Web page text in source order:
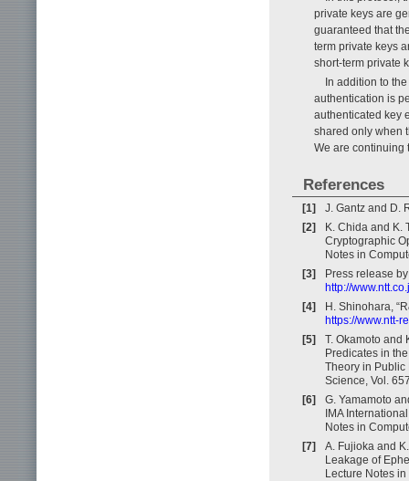
private keys are
guaranteed that
term private keys
short-term private
In addition to
authentication is
authenticated key
shared only when
We are continuing
References
[1]
J. Gantz and D.
[2]
K. Chida and K.
Cryptographic
Notes in
[3]
Press release
http://
[4]
H. Shinohara,
https://www.ntt-
[5]
T. Okamoto and
Predicates in
Theory in Public
Science, Vol.
[6]
G. Yamamoto
IMA
Notes in
[7]
A. Fujioka and
Leakage of
Lecture Notes